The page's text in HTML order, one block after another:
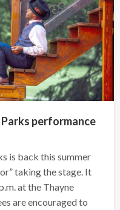
performance
is back this summer
taking the stage. It
at the Thayne
are encouraged to